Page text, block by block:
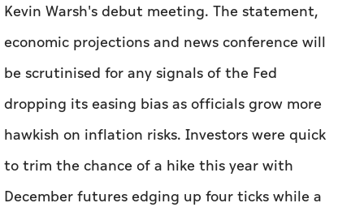
Kevin Warsh's debut meeting. The statement,
economic projections and news conference will
be scrutinised for any signals ​of the Fed
dropping its easing bias as officials grow more
hawkish on ‌inflation ⁠risks. Investors were quick
to trim ‌the chance of a hike this year with
December futures edging up four ticks while ‌a